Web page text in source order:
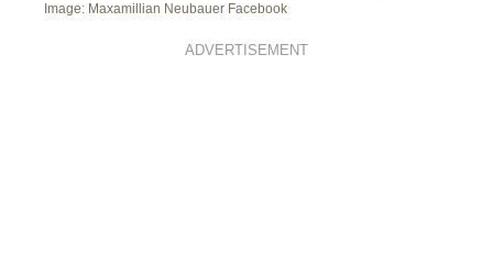
Image: Maxamillian Neubauer Facebook
ADVERTISEMENT